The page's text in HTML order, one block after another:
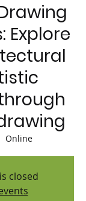
Drawing
Explore
Online
closed